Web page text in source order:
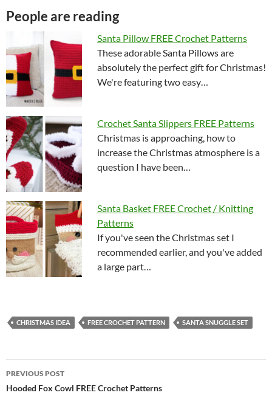
People are reading
Santa Pillow FREE Crochet Patterns
These adorable Santa Pillows are
absolutely the perfect gift for Christmas!
We're featuring two easy…
Crochet Santa Slippers FREE Patterns
Christmas is approaching, how to
increase the Christmas atmosphere is a
question I have been…
Santa Basket FREE Crochet / Knitting
Patterns
If you've seen the Christmas set I
recommended earlier, and you've added
a large part…
CHRISTMAS IDEA FREE CROCHET PATTERN SANTA SNUGGLE SET
Post
navigation
PREVIOUS POST
Hooded Fox Cowl FREE Crochet Patterns